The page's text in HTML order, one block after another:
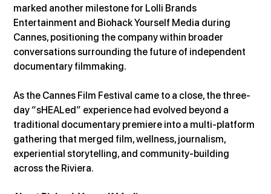
marked another milestone for Lolli Brands
Entertainment and Biohack Yourself Media during
Cannes, positioning the company within broader
conversations surrounding the future of independent
documentary filmmaking.
As the Cannes Film Festival came to a close, the three-
day “sHEALed” experience had evolved beyond a
traditional documentary premiere into a multi-platform
gathering that merged film, wellness, journalism,
experiential storytelling, and community-building
across the Riviera.